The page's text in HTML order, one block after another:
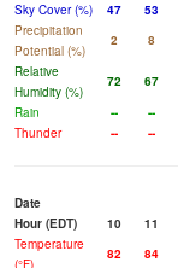
Sky Cover (%)
47 53
Precipitation
Potential (%)
2 8
Relative
Humidity (%)
72 67
Rain
-- --
Thunder
-- --
Date
Hour (EDT)
10 11
Temperature
82 84